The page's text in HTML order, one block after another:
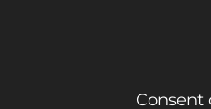
Consent